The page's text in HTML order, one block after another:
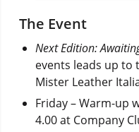
The Event
Next Edition:
events leads up to
Mister Leather
Friday – Warm-up
4.00 at Company